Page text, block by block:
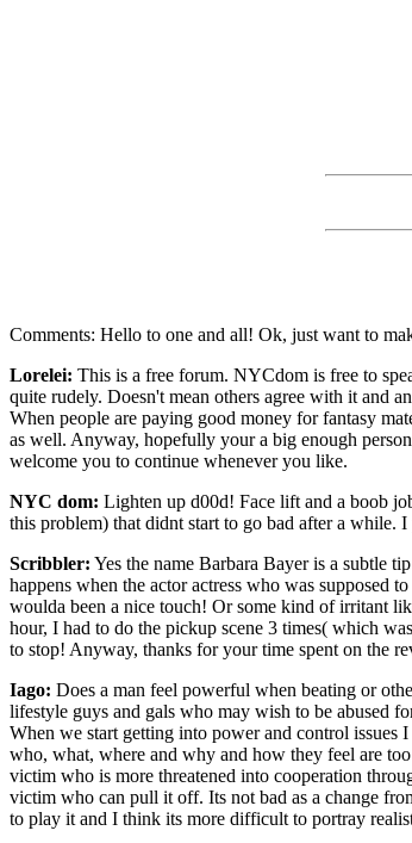
Comments: Hello to one and all! Ok, just want to
Lorelei: This is a free forum. NYCdom is free to
quite rudely. Doesn't mean others agree with it and
When people are paying good money for fantasy
as well. Anyway, hopefully your a big enough
welcome you to continue whenever you like.
NYC dom: Lighten up d00d! Face lift and a boob
this problem) that didnt start to go bad after a while.
Scribbler: Yes the name Barbara Bayer is a subtle
happens when the actor actress who was supposed
woulda been a nice touch! Or some kind of irritant
hour, I had to do the pickup scene 3 times( which
to stop! Anyway, thanks for your time spent on the
Iago: Does a man feel powerful when beating or
lifestyle guys and gals who may wish to be abused
When we start getting into power and control issues
who, what, where and why and how they feel are
victim who is more threatened into cooperation
victim who can pull it off. Its not bad as a change
to play it and I think its more difficult to portray